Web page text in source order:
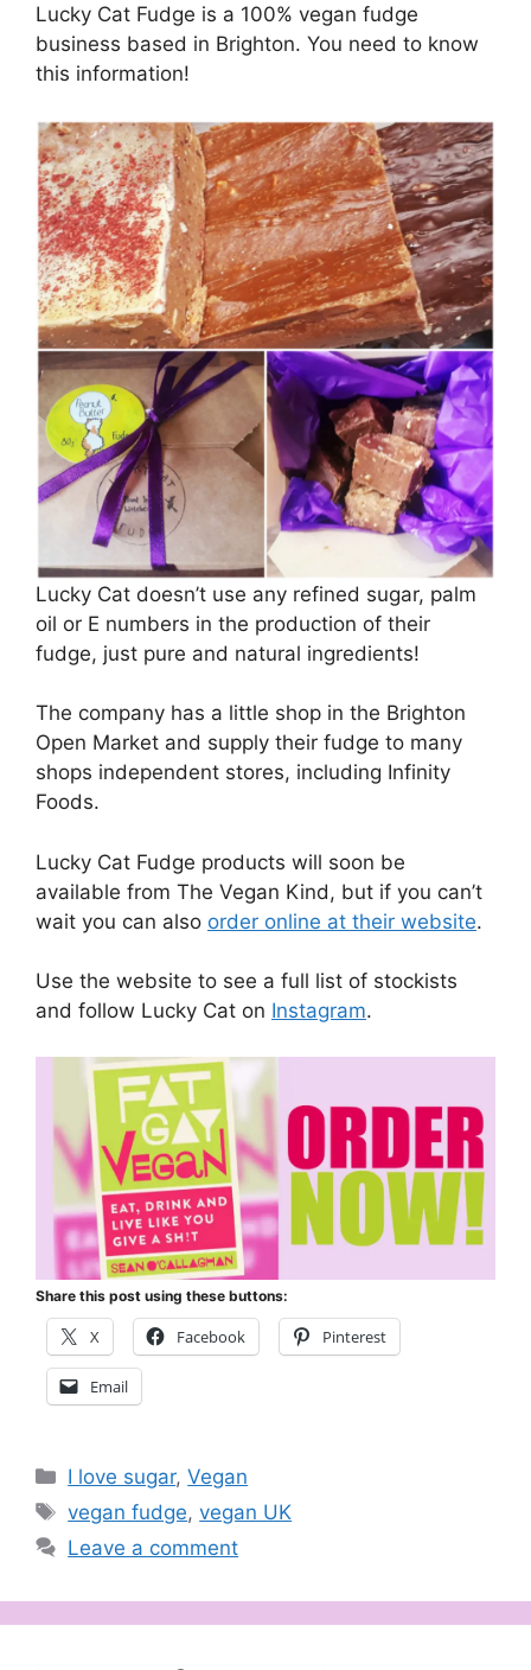
Lucky Cat Fudge is a 100% vegan fudge
business based in Brighton. You need to know
this information!
Lucky Cat doesn’t use any refined sugar, palm
oil or E numbers in the production of their
fudge, just pure and natural ingredients!
The company has a little shop in the Brighton
Open Market and supply their fudge to many
shops independent stores, including Infinity
Foods.
Lucky Cat Fudge products will soon be
available from The Vegan Kind, but if you can’t
wait you can also order online at their website.
Use the website to see a full list of stockists
and follow Lucky Cat on Instagram.
Share this post using these buttons:
X Facebook Pinterest
Email
Categories
I love sugar,Vegan
Tags
vegan fudge,vegan UK
Leave a comment